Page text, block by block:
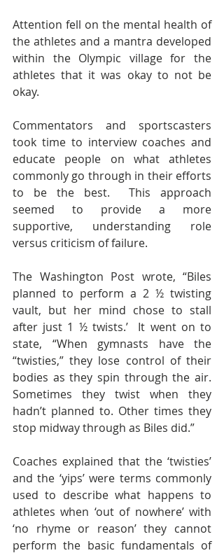
Attention fell on the mental health of
the athletes and a mantra developed
within the Olympic village for the
athletes that it was okay to not be
okay.
Commentators and sportscasters
took time to interview coaches and
educate people on what athletes
commonly go through in their efforts
to be the best.  This approach
seemed to provide a more
supportive, understanding role
versus criticism of failure.
The Washington Post wrote, “Biles
planned to perform a 2 ½ twisting
vault, but her mind chose to stall
after just 1 ½ twists.’  It went on to
state, “When gymnasts have the
“twisties,” they lose control of their
bodies as they spin through the air.
Sometimes they twist when they
hadn’t planned to. Other times they
stop midway through as Biles did.”
Coaches explained that the ‘twisties’
and the ‘yips’ were terms commonly
used to describe what happens to
athletes when ‘out of nowhere’ with
‘no rhyme or reason’ they cannot
perform the basic fundamentals of